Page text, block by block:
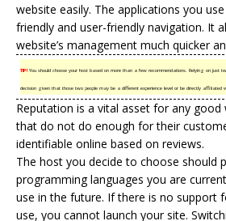
website easily. The applications you
friendly and user-friendly navigation. It
website’s management much quicker
TIP!You should choose your host based on more than a few recommendations. Relying on just
decision given that those two people may be a different experience level or be directly affiliated
Reputation is a vital asset for any good
that do not do enough for their
identifiable online based on reviews.
The host you decide to choose should
programming languages you are
use in the future. If there is no support
use, you cannot launch your site.